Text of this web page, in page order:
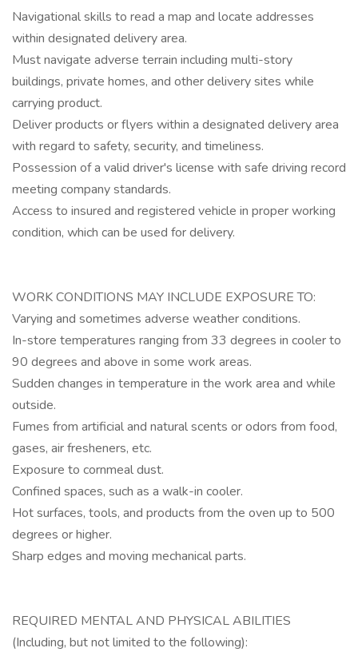
Navigational skills to read a map and locate addresses
within designated delivery area.
Must navigate adverse terrain including multi-story
buildings, private homes, and other delivery sites while
carrying product.
Deliver products or flyers within a designated delivery area
with regard to safety, security, and timeliness.
Possession of a valid driver's license with safe driving record
meeting company standards.
Access to insured and registered vehicle in proper working
condition, which can be used for delivery.
WORK CONDITIONS MAY INCLUDE EXPOSURE TO:
Varying and sometimes adverse weather conditions.
In-store temperatures ranging from 33 degrees in cooler to
90 degrees and above in some work areas.
Sudden changes in temperature in the work area and while
outside.
Fumes from artificial and natural scents or odors from food,
gases, air fresheners, etc.
Exposure to cornmeal dust.
Confined spaces, such as a walk-in cooler.
Hot surfaces, tools, and products from the oven up to 500
degrees or higher.
Sharp edges and moving mechanical parts.
REQUIRED MENTAL AND PHYSICAL ABILITIES
(Including, but not limited to the following):